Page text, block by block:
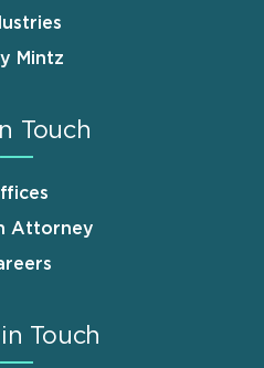
Mintz
Touch
Attorney
Touch